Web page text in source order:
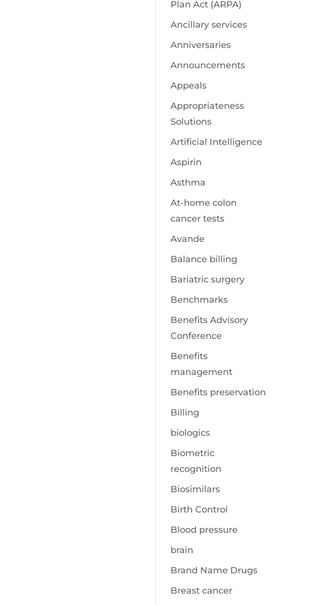
Plan Act (ARPA)
Ancillary services
Anniversaries
Announcements
Appeals
Appropriateness
Solutions
Artificial Intelligence
Aspirin
Asthma
At-home colon
cancer tests
Avande
Balance billing
Bariatric surgery
Benchmarks
Benefits Advisory
Conference
Benefits
management
Benefits preservation
Billing
biologics
Biometric
recognition
Biosimilars
Birth Control
Blood pressure
brain
Brand Name Drugs
Breast cancer